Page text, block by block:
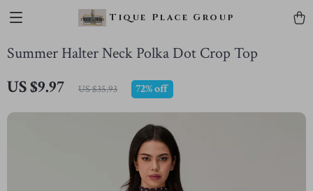
Tique Place Group
Summer Halter Neck Polka Dot Crop Top
US $9.97 US $35.93 72%off